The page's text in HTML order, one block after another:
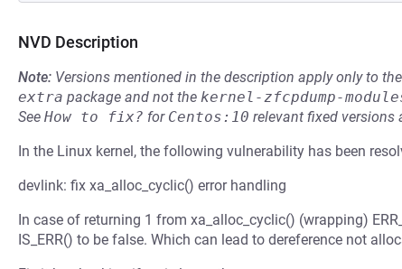
NVD Description
Note: Versions mentioned in the description apply only to
extra package and not the kernel-zfcpdump-
See How to fix? for Centos:10 relevant fixed versions
In the Linux kernel, the following vulnerability has been
devlink: fix xa_alloc_cyclic() error handling
In case of returning 1 from xa_alloc_cyclic() (wrapping)
IS_ERR() to be false. Which can lead to dereference not